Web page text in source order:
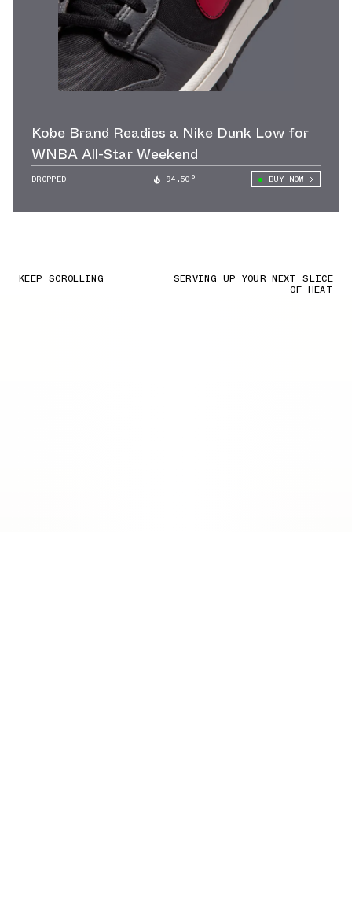
Kobe Brand Readies a Nike Dunk Low for
WNBA All-Star Weekend
DROPPED 94.50° BUY NOW
KEEP SCROLLING SERVING UP YOUR NEXT SLICE
OF HEAT